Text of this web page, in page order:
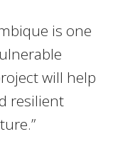
is one
will help
resilient